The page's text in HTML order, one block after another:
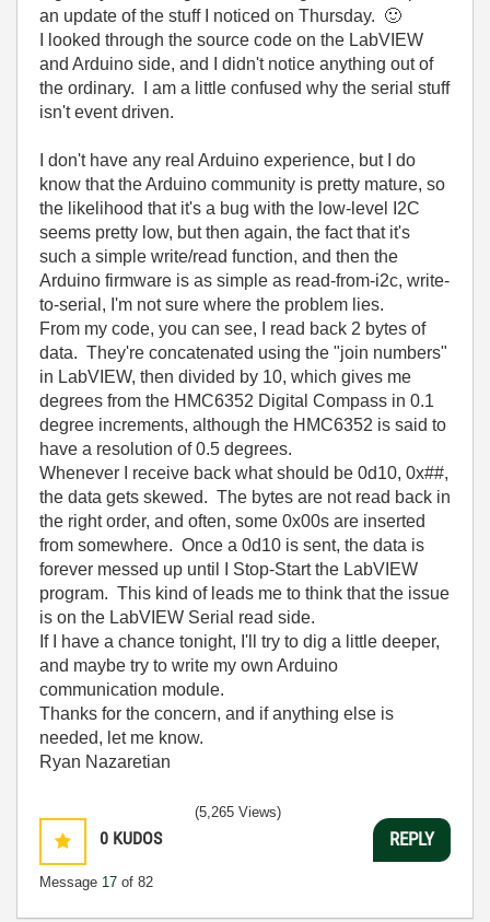
an update of the stuff I noticed on Thursday. 🙂
I looked through the source code on the LabVIEW
and Arduino side, and I didn't notice anything out of
the ordinary. I am a little confused why the serial stuff
isn't event driven.
I don't have any real Arduino experience, but I do
know that the Arduino community is pretty mature, so
the likelihood that it's a bug with the low-level I2C
seems pretty low, but then again, the fact that it's
such a simple write/read function, and then the
Arduino firmware is as simple as read-from-i2c, write-
to-serial, I'm not sure where the problem lies.
From my code, you can see, I read back 2 bytes of
data. They're concatenated using the "join numbers"
in LabVIEW, then divided by 10, which gives me
degrees from the HMC6352 Digital Compass in 0.1
degree increments, although the HMC6352 is said to
have a resolution of 0.5 degrees.
Whenever I receive back what should be 0d10, 0x##,
the data gets skewed. The bytes are not read back in
the right order, and often, some 0x00s are inserted
from somewhere. Once a 0d10 is sent, the data is
forever messed up until I Stop-Start the LabVIEW
program. This kind of leads me to think that the issue
is on the LabVIEW Serial read side.
If I have a chance tonight, I'll try to dig a little deeper,
and maybe try to write my own Arduino
communication module.
Thanks for the concern, and if anything else is
needed, let me know.
Ryan Nazaretian
0 KUDOS
Message 17 of 82
(5,265 Views)
REPLY